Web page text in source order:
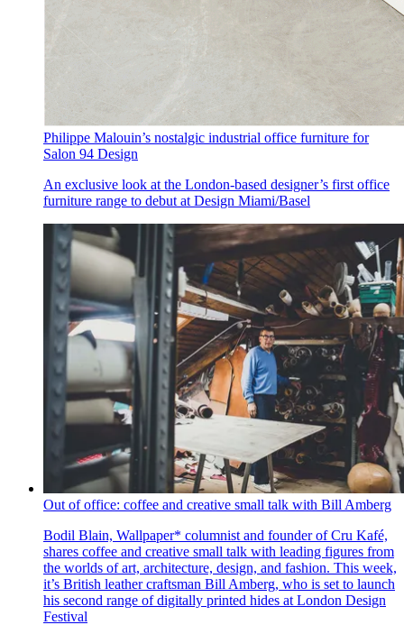
Philippe Malouin’s nostalgic industrial office furniture for
Salon 94 Design
An exclusive look at the London-based designer’s first office
furniture range to debut at Design Miami/Basel
Out of office: coffee and creative small talk with Bill Amberg
Bodil Blain, Wallpaper* columnist and founder of Cru Kafé,
shares coffee and creative small talk with leading figures from
the worlds of art, architecture, design, and fashion. This week,
it’s British leather craftsman Bill Amberg, who is set to launch
his second range of digitally printed hides at London Design
Festival